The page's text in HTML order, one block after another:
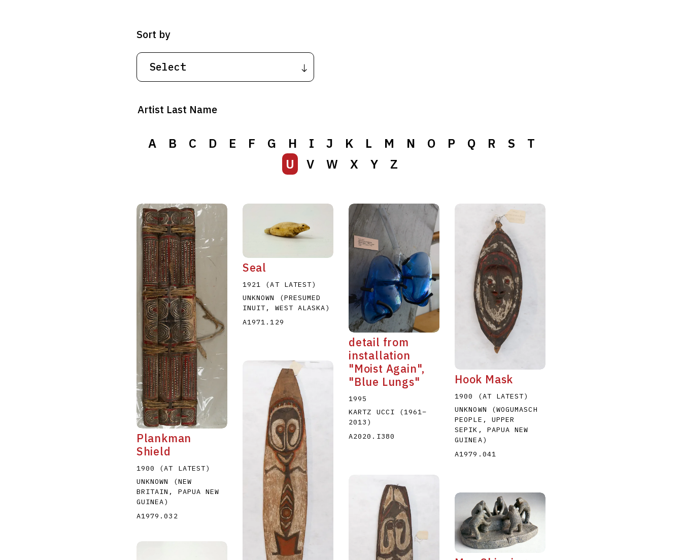
Artist Last Name
A B C D E F G H I J K L M N O P Q R S
T
U
V W X Y Z
Sort by
Plankman
Shield
1900 (AT LATEST)
UNKNOWN (NEW
BRITAIN, PAPUA NEW
GUINEA)
A1979.032
Seal
1921 (AT LATEST)
UNKNOWN (PRESUMED
INUIT, WEST ALASKA)
A1971.129
detail from
installation
"Moist Again",
"Blue Lungs"
1995
KARTZ UCCI
(1961–
2013 )
A2020.I380
Hook Mask
1900 (AT LATEST)
UNKNOWN (WOGUMASCH
PEOPLE, UPPER
SEPIK, PAPUA NEW
GUINEA)
A1979.041